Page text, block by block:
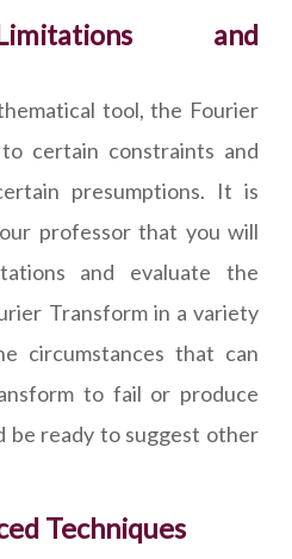
and
tool, the Fourier
certain constraints and
presumptions. It is
professor that you will
and evaluate the
Transform in a variety
circumstances that can
to fail or produce
be ready to suggest other
Techniques